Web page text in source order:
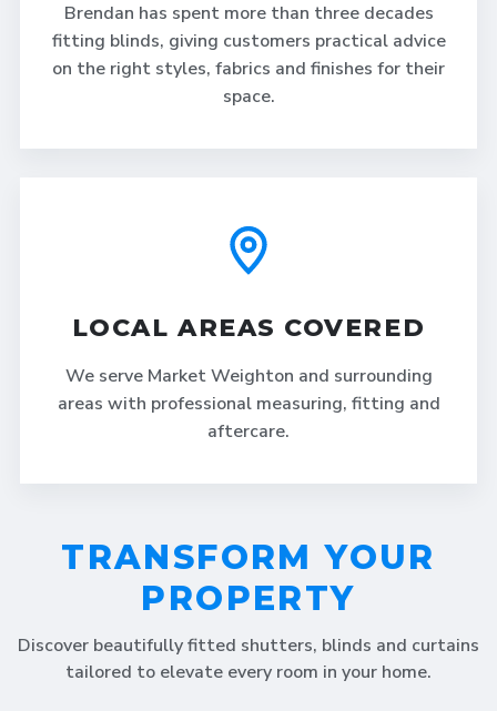
Brendan has spent more than three decades
fitting blinds, giving customers practical advice
on the right styles, fabrics and finishes for their
space.
LOCAL AREAS COVERED
We serve Market Weighton and surrounding
areas with professional measuring, fitting and
aftercare.
TRANSFORM YOUR
PROPERTY
Discover beautifully fitted shutters, blinds and curtains
tailored to elevate every room in your home.